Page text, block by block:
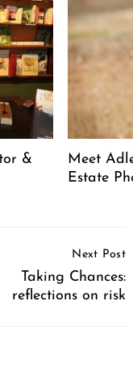
&
Meet
Estate
Next Post
Taking Chances:
reflections on risk